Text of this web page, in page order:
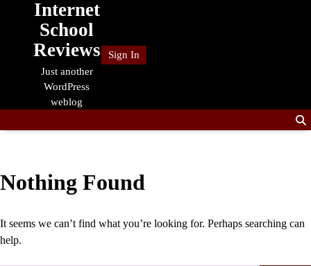
Internet
School
Reviews
Just another
WordPress
weblog
Sign In
Nothing Found
It seems we can’t find what you’re looking for. Perhaps searching can
help.